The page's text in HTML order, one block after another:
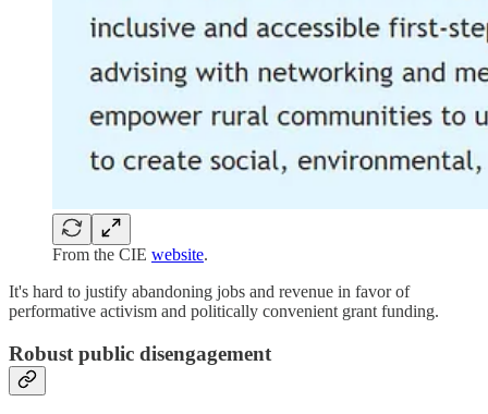
From the CIE website.
It's hard to justify abandoning jobs and revenue in favor of
performative activism and politically convenient grant funding.
Robust public disengagement